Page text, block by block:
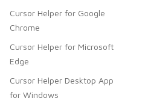
Cursor Helper for Google
Chrome
Cursor Helper for Microsoft
Edge
Cursor Helper Desktop App
for Windows